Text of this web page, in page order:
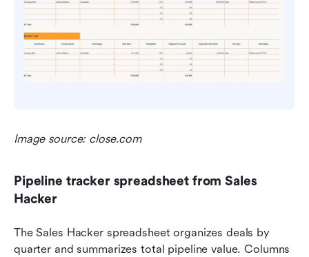
Image source: close.com
Pipeline tracker spreadsheet from Sales
Hacker
The Sales Hacker spreadsheet organizes deals by
quarter and summarizes total pipeline value. Columns